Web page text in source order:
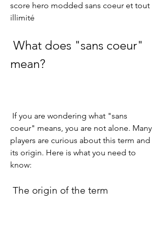
score hero modded sans coeur et tout
illimité
mean?
coeur" means, you are not alone. Many
players are curious about this term and
its origin. Here is what you need to
know:
The origin of the term